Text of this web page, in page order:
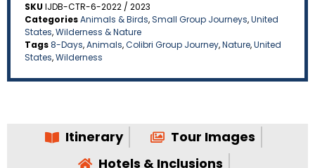
SKUIJDB-CTR-6-2022 / 2023
CategoriesAnimals & Birds,Small Group Journeys,United
States,Wilderness & Nature
Tags8-Days,Animals,Colibri Group Journey,Nature,United
States,Wilderness
Itinerary
Tour Images
Hotels & Inclusions